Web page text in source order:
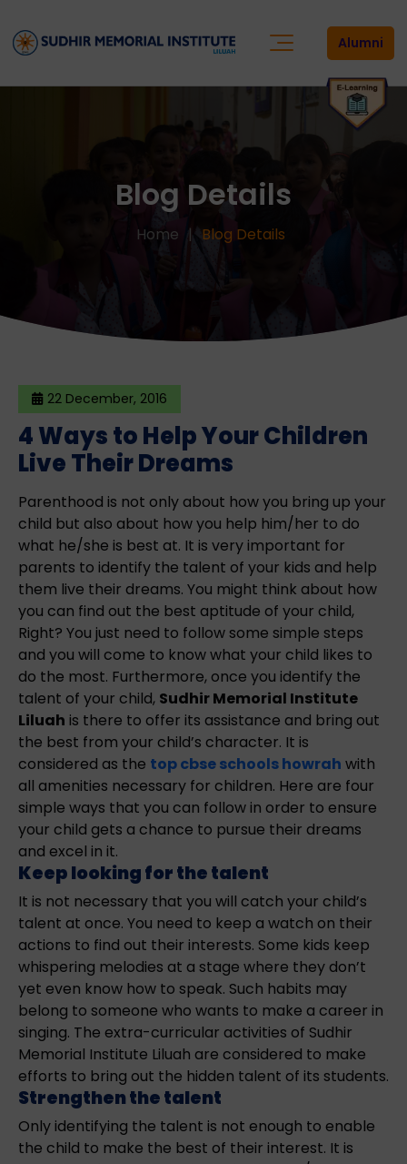
Alumni
Blog Details
Home Blog Details
22 December, 2016
4 Ways to Help Your Children
Live Their Dreams
Parenthood is not only about how you bring up your
child but also about how you help him/her to do
what he/she is best at. It is very important for
parents to identify the talent of your kids and help
them live their dreams. You might think about how
you can find out the best aptitude of your child,
Right? You just need to follow some simple steps
and you will come to know what your child likes to
do the most. Furthermore, once you identify the
talent of your child, Sudhir Memorial Institute
Liluah is there to offer its assistance and bring out
the best from your child’s character. It is
considered as the top cbse schools howrah with
all amenities necessary for children. Here are four
simple ways that you can follow in order to ensure
your child gets a chance to pursue their dreams
and excel in it.
Keep looking for the talent
It is not necessary that you will catch your child’s
talent at once. You need to keep a watch on their
actions to find out their interests. Some kids keep
whispering melodies at a stage where they don’t
yet even know how to speak. Such habits may
belong to someone who wants to make a career in
singing. The extra-curricular activities of Sudhir
Memorial Institute Liluah are considered to make
efforts to bring out the hidden talent of its students.
Strengthen the talent
Only identifying the talent is not enough to enable
the child to make the best of their interest. It is